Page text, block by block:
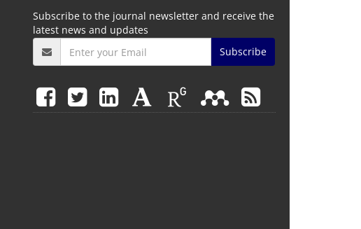
Subscribe to the journal newsletter and receive the
latest news and updates
Subscribe